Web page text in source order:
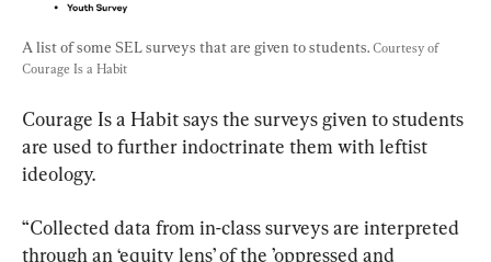
A list of some SEL surveys that are given to students. Courtesy of
Courage Is a Habit
Courage Is a Habit says the surveys given to students
are used to further indoctrinate them with leftist
ideology.
“Collected data from in-class surveys are interpreted
through an ‘equity lens’ of the ’oppressed and